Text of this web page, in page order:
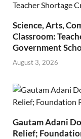
Science, Arts,
Classroom:
Government
August 3, 2026
Gautam Adani
Relief;